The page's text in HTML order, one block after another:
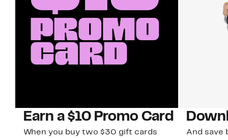
Earn a $10 Promo Card
When you buy two $30 gift cards
And save